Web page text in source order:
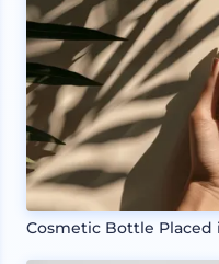
Cosmetic Bottle Placed